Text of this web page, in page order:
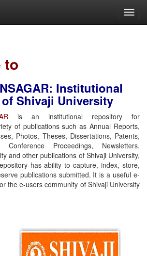
to
Institutional
Shivaji University
is an institutional repository for
of publications such as Annual Reports,
Photos, Theses, Dissertations, Patents,
Conference Proceedings, Newsletters,
and other publications of Shivaji University,
has ability to capture, index, store,
publications submitted. It is a useful e-
the e-users community of Shivaji University